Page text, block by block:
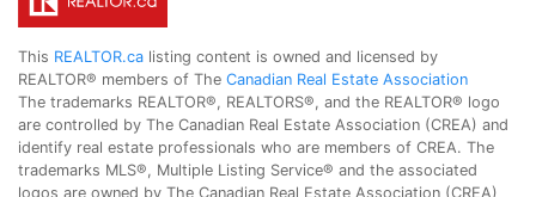
This REALTOR.ca listing content is owned and licensed by
REALTOR® members of The Canadian Real Estate Association
The trademarks REALTOR®, REALTORS®, and the REALTOR® logo
are controlled by The Canadian Real Estate Association (CREA) and
identify real estate professionals who are members of CREA. The
trademarks MLS®, Multiple Listing Service® and the associated
logos are owned by The Canadian Real Estate Association (CREA)